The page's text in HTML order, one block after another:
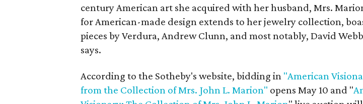
century American art she acquired with her husband, Mrs.
for American-made design extends to her jewelry collection,
pieces by Verdura, Andrew Clunn, and most notably, David
says.
According to the Sotheby's website, bidding in "American
from the Collection of Mrs. John L. Marion" opens May 10 and "